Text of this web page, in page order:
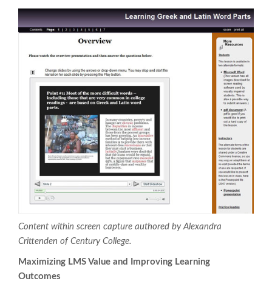
Content within screen capture authored by Alexandra
Crittenden of Century College.
Maximizing LMS Value and Improving Learning
Outcomes